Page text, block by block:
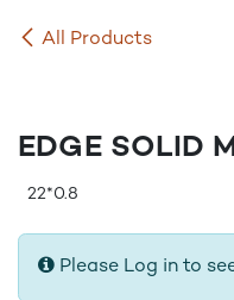
All Products
EDGE SOLID
22*0.8
Please Log in to